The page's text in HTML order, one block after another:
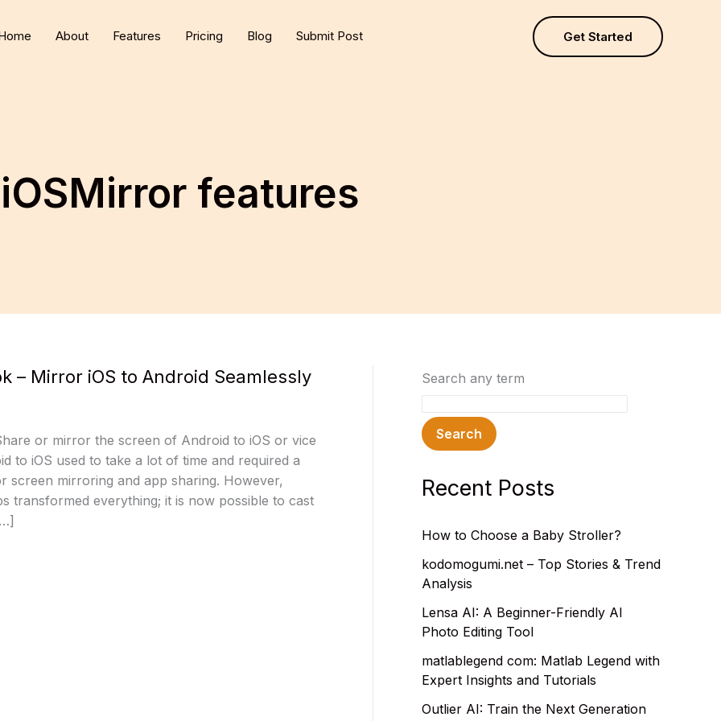
About Features Pricing Blog Submit Post Get Started
iOSMirror features
– Mirror iOS to Android Seamlessly
or mirror the screen of Android to iOS or vice
to iOS used to take a lot of time and required a
screen mirroring and app sharing. However,
transformed everything; it is now possible to cast
Search any term
Search
Recent Posts
How to Choose a Baby Stroller?
kodomogumi.net – Top Stories & Trend
Analysis
Lensa AI: A Beginner-Friendly AI
Photo Editing Tool
matlablegend com: Matlab Legend with
Expert Insights and Tutorials
Outlier AI: Train the Next Generation